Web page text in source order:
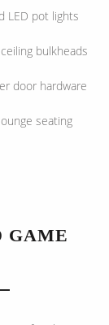
LED pot lights
bulkheads
door hardware
seating
GAME